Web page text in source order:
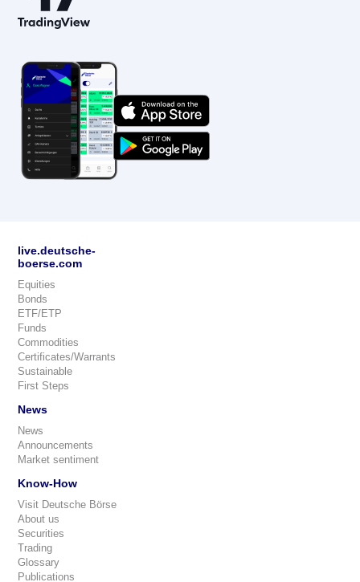
live.deutsche-
boerse.com
Equities
Bonds
ETF/ETP
Funds
Commodities
Certificates/Warrants
Sustainable
First Steps
News
News
Announcements
Market sentiment
Know-How
Visit Deutsche Börse
About us
Securities
Trading
Glossary
Publications